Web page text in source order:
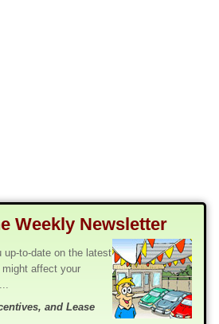
Weekly Newsletter
up-to-date on the latest
affect your
and Lease